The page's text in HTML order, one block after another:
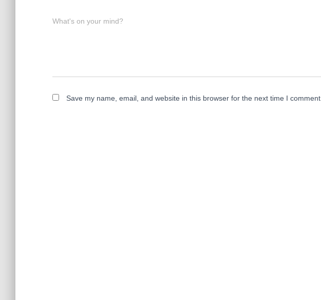
What's on your mind?
Save my name, email, and website in this browser for the next time I comment.